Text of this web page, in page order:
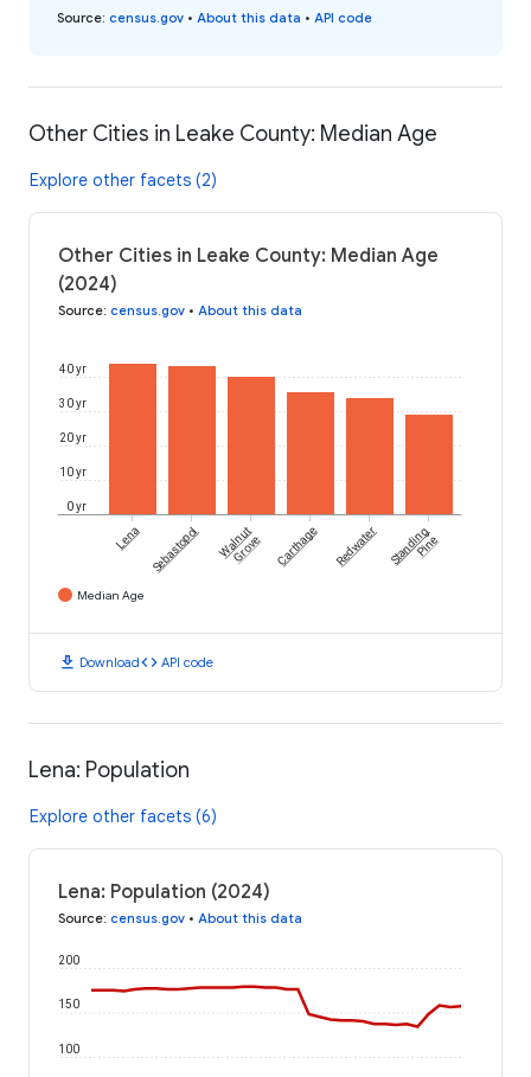
Source: census.gov • About this data • API code
Other Cities in Leake County: Median Age
Explore other facets (2)
Other Cities in Leake County: Median Age
(2024)
Source: census.gov • About this data
0 yr
10 yr
20 yr
30 yr
40 yr
Lena Sebastopol Walnut
Grove Carthage Redwater Standing
Pine
Median Age
download Downloadcode API code
Lena: Population
Explore other facets (6)
Lena: Population (2024)
Source: census.gov • About this data
100
150
200